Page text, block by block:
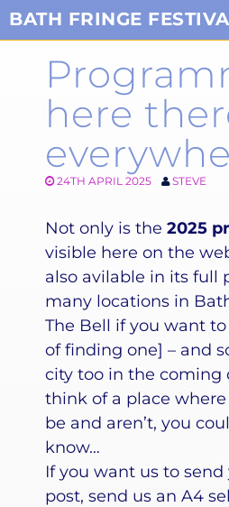
Skip
to
content
BATH FRINGE
here
24TH APRIL 2025 STEVE
Not only is the 2025
visible here on the
also avilable in its full
many locations in
The Bell if you want
of finding one] – and
city too in the coming
think of a place
be and aren’t, you
know…
If you want us to
post, send us an A4